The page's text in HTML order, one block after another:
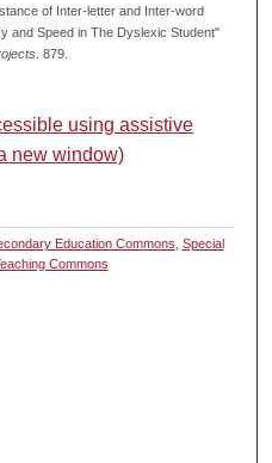
of Inter-letter and Inter-word
and Speed in The Dyslexic Student"
. 879.
using assistive
new window)
Education Commons Special
Commons